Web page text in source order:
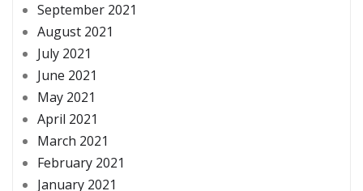
September 2021
August 2021
July 2021
June 2021
May 2021
April 2021
March 2021
February 2021
January 2021